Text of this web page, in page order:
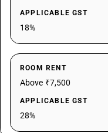
APPLICABLE GST
18%
ROOM RENT
Above ₹7,500
APPLICABLE GST
28%